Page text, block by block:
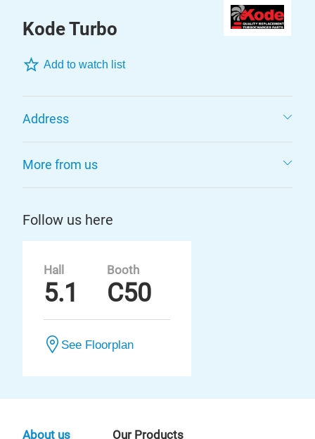
Kode Turbo
Add to watch list
Address
More from us
Follow us here
Hall
5.1
Booth
C50
See Floorplan
About us Our Products